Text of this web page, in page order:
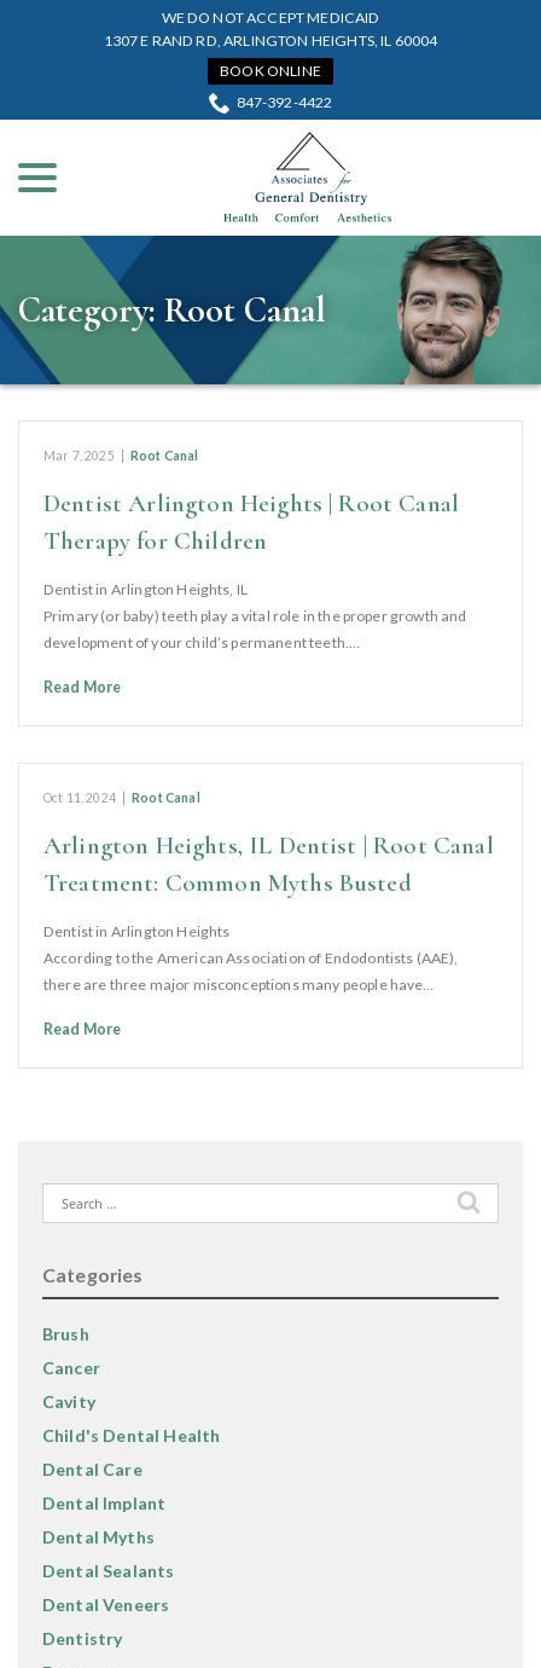
WE DO NOT ACCEPT MEDICAID
1307 E RAND RD, ARLINGTON HEIGHTS, IL 60004
BOOK ONLINE
847-392-4422
Category: Root Canal
Mar 7, 2025 Root Canal
Dentist Arlington Heights | Root Canal
Therapy for Children
Dentist in Arlington Heights, IL
Primary (or baby) teeth play a vital role in the proper growth and
development of your child’s permanent teeth.…
Read More
Oct 11, 2024 Root Canal
Arlington Heights, IL Dentist | Root Canal
Treatment: Common Myths Busted
Dentist in Arlington Heights
According to the American Association of Endodontists (AAE),
there are three major misconceptions many people have…
Read More
Search
for:
Categories
Brush
Cancer
Cavity
Child's Dental Health
Dental Care
Dental Implant
Dental Myths
Dental Sealants
Dental Veneers
Dentistry